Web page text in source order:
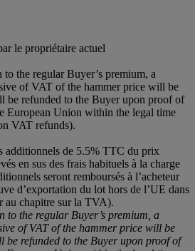
le propriétaire actuel
the regular Buyer’s premium, a
of VAT of the hammer price will be
be refunded to the Buyer upon proof of
European Union within the legal time
VAT refunds).
additionnels de 5.5% TTC du prix
en sus des frais habituels à la charge
seront remboursés à l’acheteur
d’exportation du lot hors de l’UE dans
au chapitre sur la TVA).
to the regular Buyer’s premium, a
of VAT of the hammer price will be
be refunded to the Buyer upon proof of